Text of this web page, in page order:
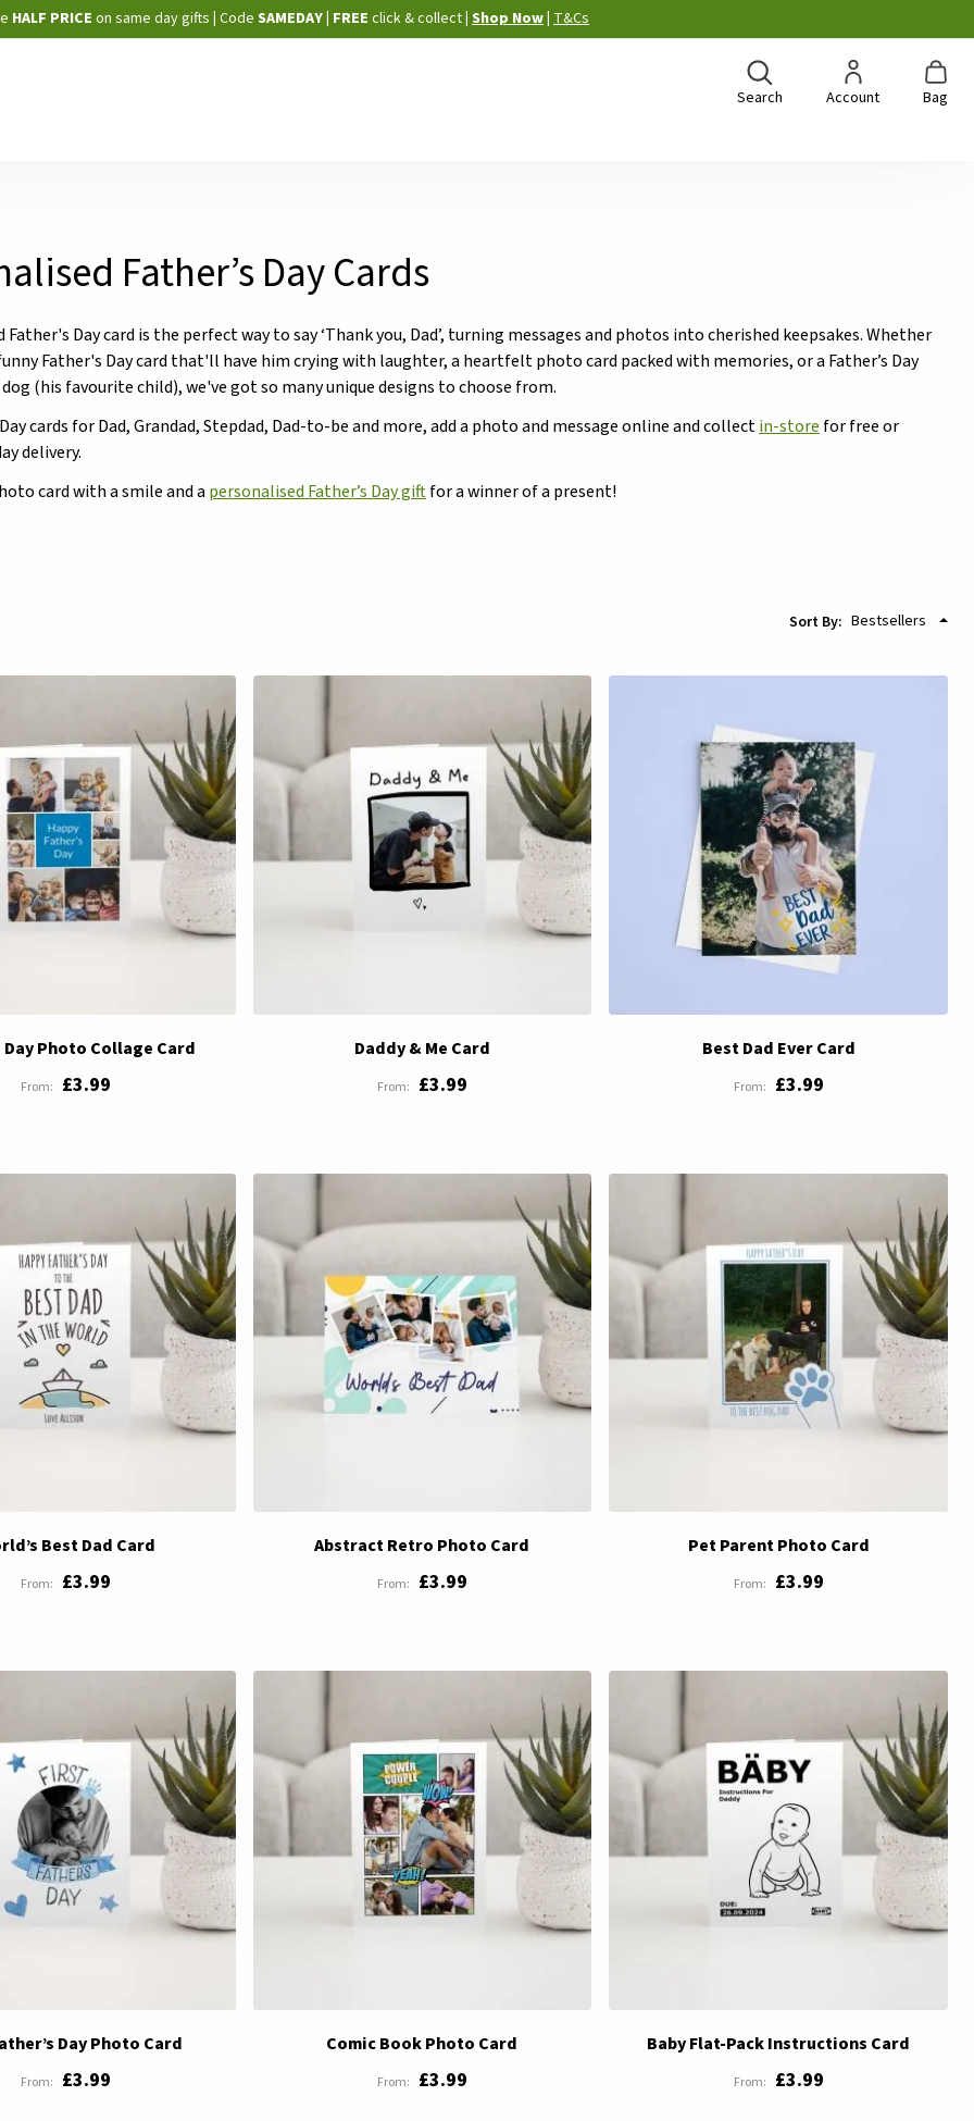
Skip
to
HALF PRICE on same day gifts Code SAMEDAY | FREE click & collect Shop Now T&Cs
Search Account Bag
Father’s Day Cards
Father's Day card is the perfect way to say ‘Thank you, Dad’, turning messages and photos into cherished keepsakes. Whether
Father's Day card that'll have him crying with laughter, a heartfelt photo card packed with memories, or a Father’s Day
(his favourite child), we've got so many unique designs to choose from.
cards for Dad, Grandad, Stepdad, Dad-to-be and more, add a photo and message online and collectin-store for free or
delivery.
card with a smile and apersonalised Father’s Day giftfor a winner of a present!
Sort By
Day Photo Collage Card
£3.99
Daddy & Me Card
£3.99
Best Dad Ever Card
£3.99
Best Dad Card
£3.99
Abstract Retro Photo Card
£3.99
Pet Parent Photo Card
£3.99
Day Photo Card
£3.99
Comic Book Photo Card
£3.99
Baby Flat-Pack Instructions Card
£3.99